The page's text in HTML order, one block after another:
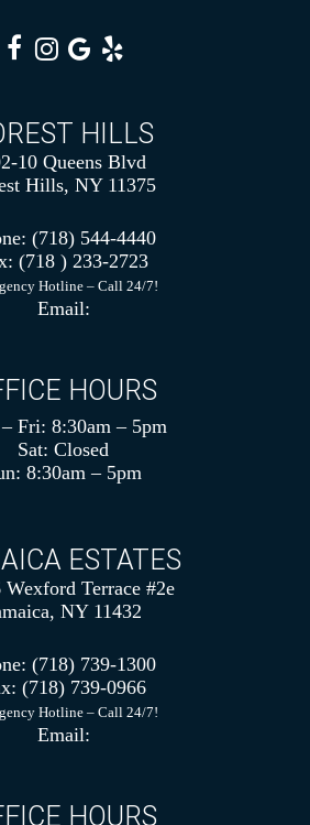
HILLS
10 Queens Blvd
Hills, NY 11375
(718) 544-4440
(718 ) 233-2723
Hotline – Call 24/7!
Email:
HOURS
Fri: 8:30am – 5pm
Sat: Closed
8:30am – 5pm
ESTATES
Wexford Terrace #2e
NY 11432
(718) 739-1300
(718) 739-0966
Hotline – Call 24/7!
Email:
HOURS